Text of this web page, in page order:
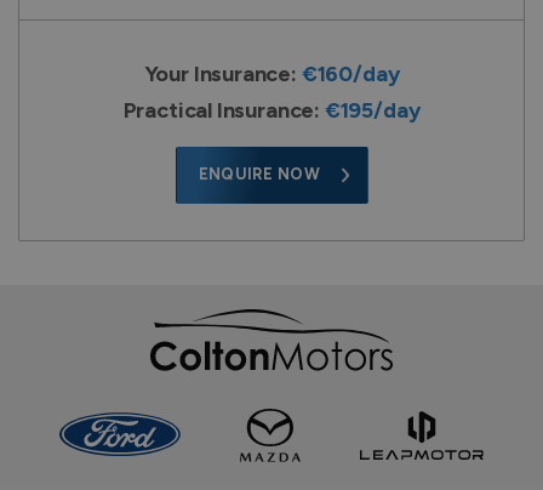
Your Insurance: €160/day
Practical Insurance: €195/day
ENQUIRE NOW